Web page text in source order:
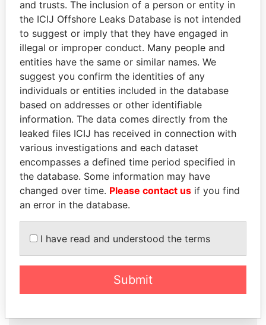
Pandora
Papers
Paradise
Papers
Panama Papers
UHURU KENYATTA
President Minister of Finance
and trusts. The inclusion of a person or entity in
the ICIJ Offshore Leaks Database is not intended
to suggest or imply that they have engaged in
illegal or improper conduct. Many people and
entities have the same or similar names. We
suggest you confirm the identities of any
individuals or entities included in the database
based on addresses or other identifiable
information. The data comes directly from the
leaked files ICIJ has received in connection with
various investigations and each dataset
encompasses a defined time period specified in
the database. Some information may have
changed over time. Please contact us if you find
an error in the database.
I have read and understood the terms
Submit